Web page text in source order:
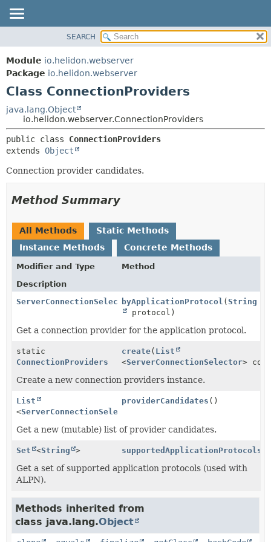
MODULE
PACKAGE
CLASS
USE
TREE
DEPRECATED
HELP
CONSTR
FIELD
SEARCH
Module io.helidon.webserver
Package io.helidon.webserver
Class ConnectionProviders
java.lang.Object
io.helidon.webserver.ConnectionProviders
public class ConnectionProviders
extends Object
Connection provider candidates.
Method Summary
All Methods
Static Methods
Instance Methods
Concrete Methods
Modifier and Type
Method
Description
ServerConnectionSelectorbyApplicationProtocol (String
protocol)
Get a connection provider for the application protocol.
static
ConnectionProviders
create( List
<ServerConnectionSelector>
Create a new connection providers instance.
List
<ServerConnectionSelector
providerCandidates ()
Get a new (mutable) list of provider candidates.
Set <String > supportedApplicationProtocols
Get a set of supported application protocols (used with
ALPN).
Methods inherited from
class java.lang.Object